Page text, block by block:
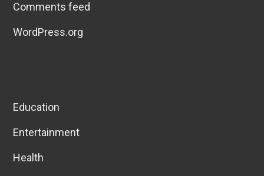
Comments feed
WordPress.org
Education
Entertainment
Health